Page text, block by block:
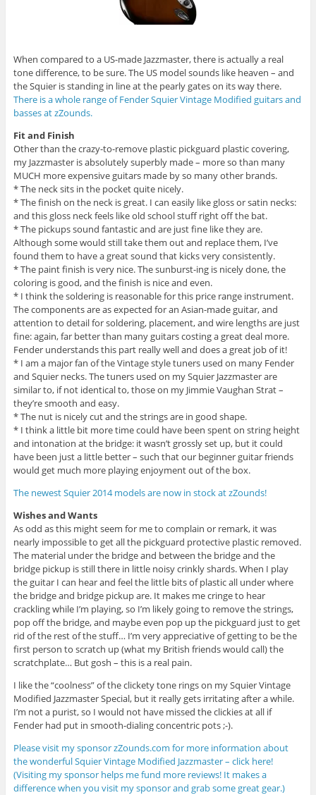
When compared to a US-made Jazzmaster, there is actually a real
tone difference, to be sure. The US model sounds like heaven – and
the Squier is standing in line at the pearly gates on its way there.
There is a whole range of Fender Squier Vintage Modified guitars and
basses at zZounds.
Fit and Finish
Other than the crazy-to-remove plastic pickguard plastic covering,
my Jazzmaster is absolutely superbly made – more so than many
MUCH more expensive guitars made by so many other brands.
* The neck sits in the pocket quite nicely.
* The finish on the neck is great. I can easily like gloss or satin necks:
and this gloss neck feels like old school stuff right off the bat.
* The pickups sound fantastic and are just fine like they are.
Although some would still take them out and replace them, I’ve
found them to have a great sound that kicks very consistently.
* The paint finish is very nice. The sunburst-ing is nicely done, the
coloring is good, and the finish is nice and even.
* I think the soldering is reasonable for this price range instrument.
The components are as expected for an Asian-made guitar, and
attention to detail for soldering, placement, and wire lengths are just
fine: again, far better than many guitars costing a great deal more.
Fender understands this part really well and does a great job of it!
* I am a major fan of the Vintage style tuners used on many Fender
and Squier necks. The tuners used on my Squier Jazzmaster are
similar to, if not identical to, those on my Jimmie Vaughan Strat –
they’re smooth and easy.
* The nut is nicely cut and the strings are in good shape.
* I think a little bit more time could have been spent on string height
and intonation at the bridge: it wasn’t grossly set up, but it could
have been just a little better – such that our beginner guitar friends
would get much more playing enjoyment out of the box.
The newest Squier 2014 models are now in stock at zZounds!
Wishes and Wants
As odd as this might seem for me to complain or remark, it was
nearly impossible to get all the pickguard protective plastic removed.
The material under the bridge and between the bridge and the
bridge pickup is still there in little noisy crinkly shards. When I play
the guitar I can hear and feel the little bits of plastic all under where
the bridge and bridge pickup are. It makes me cringe to hear
crackling while I’m playing, so I’m likely going to remove the strings,
pop off the bridge, and maybe even pop up the pickguard just to get
rid of the rest of the stuff… I’m very appreciative of getting to be the
first person to scratch up (what my British friends would call) the
scratchplate… But gosh – this is a real pain.
I like the “coolness” of the clickety tone rings on my Squier Vintage
Modified Jazzmaster Special, but it really gets irritating after a while.
I’m not a purist, so I would not have missed the clickies at all if
Fender had put in smooth-dialing concentric pots ;-).
Please visit my sponsor zZounds.com for more information about
the wonderful Squier Vintage Modified Jazzmaster – click here!
(Visiting my sponsor helps me fund more reviews! It makes a
difference when you visit my sponsor and grab some great gear.)